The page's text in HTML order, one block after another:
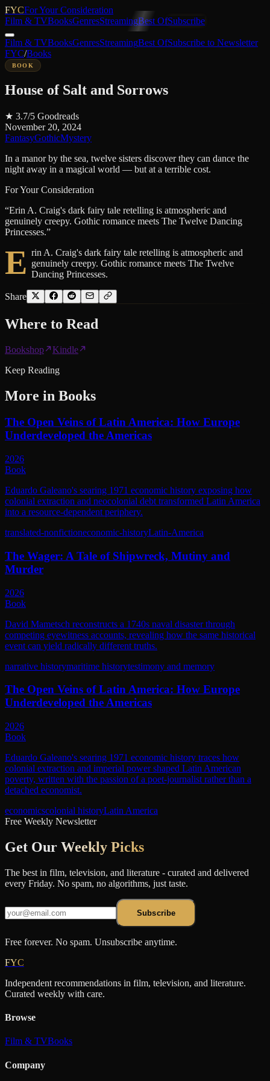
FYCFor Your Consideration
Film & TVBooksGenresStreamingBest OfSubscribe
Film & TVBooksGenresStreamingBest OfSubscribe to Newsletter
FYC/Books
BOOK
House of Salt and Sorrows
★ 3.7/5 Goodreads
November 20, 2024
FantasyGothicMystery
In a manor by the sea, twelve sisters discover they can dance the
night away in a magical world — but at a terrible cost.
For Your Consideration
“Erin A. Craig's dark fairy tale retelling is atmospheric and
genuinely creepy. Gothic romance meets The Twelve Dancing
Princesses.”
E rin A. Craig's dark fairy tale retelling is atmospheric and
genuinely creepy. Gothic romance meets The Twelve
Dancing Princesses.
Share
Where to Read
Bookshop
Kindle
Keep Reading
More in Books
The Open Veins of Latin America: How Europe
Underdeveloped the Americas
2026
Book
Eduardo Galeano's searing 1971 economic history exposing how
colonial extraction and neocolonial debt transformed Latin America
into a resource-dependent periphery.
translated-nonfictioneconomic-historyLatin-America
The Wager: A Tale of Shipwreck, Mutiny and
Murder
2026
Book
David Mametsch reconstructs a 1740s naval disaster through
competing eyewitness accounts, revealing how the same historical
event can yield radically different truths.
narrative historymaritime historytestimony and memory
The Open Veins of Latin America: How Europe
Underdeveloped the Americas
2026
Book
Eduardo Galeano's searing 1971 economic history traces how
colonial extraction and imperial power shaped Latin American
poverty, written with the passion of a poet-journalist rather than a
detached economist.
economicscolonial historyLatin America
Free Weekly Newsletter
Get Our Weekly Picks
The best in film, television, and literature - curated and delivered
every Friday. No spam, no algorithms, just taste.
Subscribe
Free forever. No spam. Unsubscribe anytime.
FYC
Independent recommendations in film, television, and literature.
Curated weekly with care.
Browse
Film & TVBooks
Company